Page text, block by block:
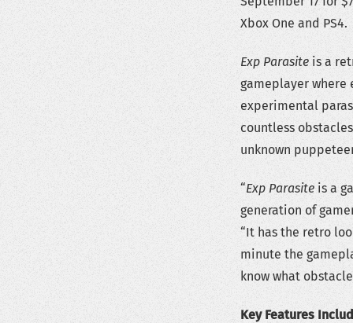
Xbox One and PS4.
Exp Parasiteis a
gameplayer where
experimental
countless
unknown
“Exp Parasiteis a
generation of
“It has the retro
minute the
know what
Key Features